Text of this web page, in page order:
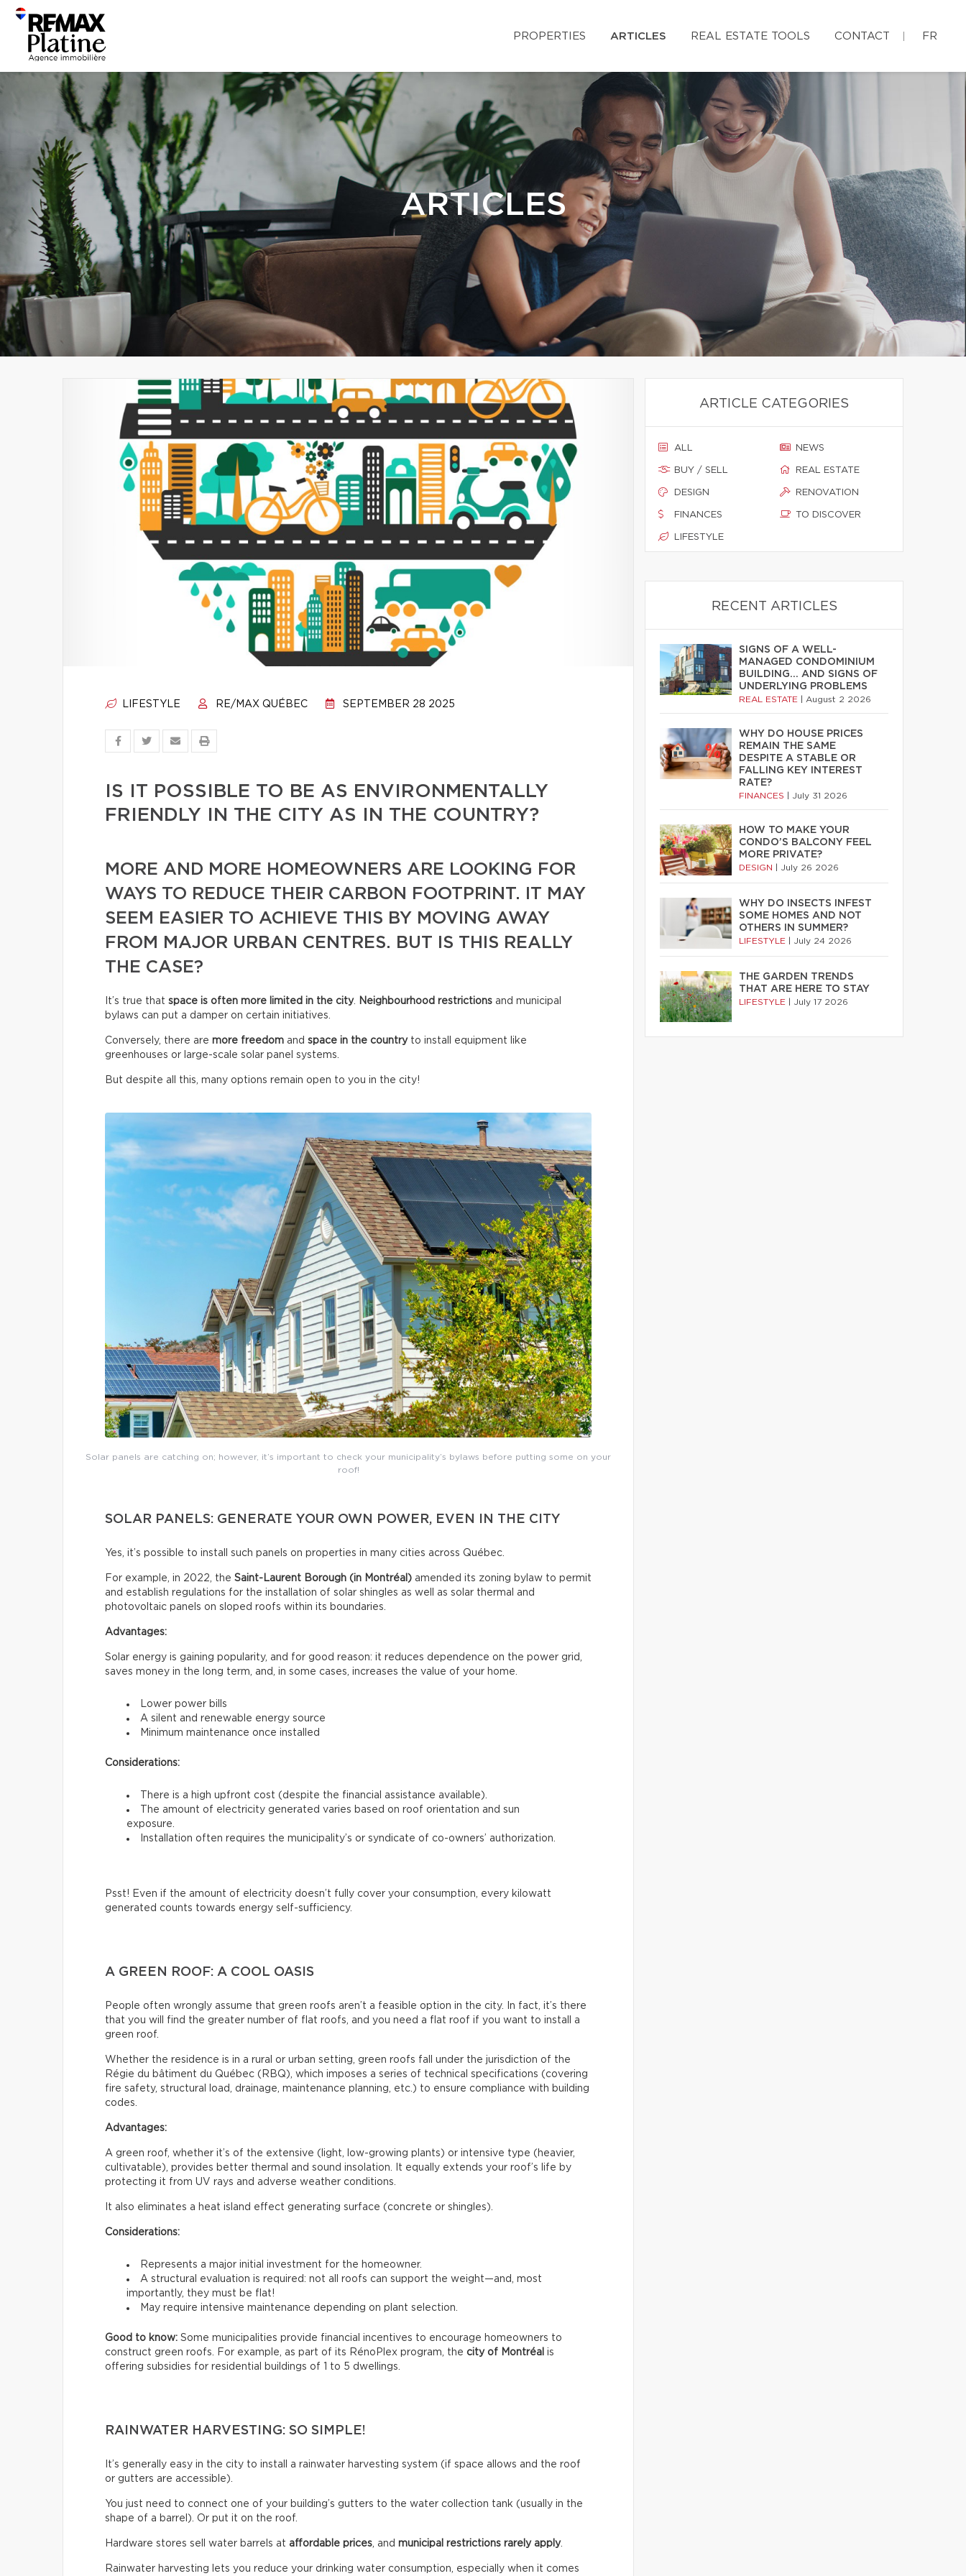
PROPERTIES ARTICLES REAL ESTATE TOOLS CONTACT FR
ARTICLES
LIFESTYLE RE/MAX QUÉBEC SEPTEMBER 28 2025
IS IT POSSIBLE TO BE AS ENVIRONMENTALLY
FRIENDLY IN THE CITY AS IN THE COUNTRY?
MORE AND MORE HOMEOWNERS ARE LOOKING FOR
WAYS TO REDUCE THEIR CARBON FOOTPRINT. IT MAY
SEEM EASIER TO ACHIEVE THIS BY MOVING AWAY
FROM MAJOR URBAN CENTRES. BUT IS THIS REALLY
THE CASE?
It’s true that space is often more limited in the city. Neighbourhood restrictions and municipal
bylaws can put a damper on certain initiatives.
Conversely, there are more freedom and space in the countryto install equipment like
greenhouses or large-scale solar panel systems.
But despite all this, many options remain open to you in the city!
Solar panels are catching on; however, it’s important to check your municipality’s bylaws before putting some on your
roof!
SOLAR PANELS: GENERATE YOUR OWN POWER, EVEN IN THE CITY
Yes, it’s possible to install such panels on properties in many cities across Québec.
For example, in 2022, the Saint-Laurent Borough (in Montréal) amended its zoning bylaw to permit
and establish regulations for the installation of solar shingles as well as solar thermal and
photovoltaic panels on sloped roofs within its boundaries.
Advantages:
Solar energy is gaining popularity, and for good reason: it reduces dependence on the power grid,
saves money in the long term, and, in some cases, increases the value of your home.
Lower power bills
A silent and renewable energy source
Minimum maintenance once installed
Considerations:
There is a high upfront cost (despite the financial assistance available).
The amount of electricity generated varies based on roof orientation and sun
exposure.
Installation often requires the municipality’s or syndicate of co-owners’ authorization.
Psst! Even if the amount of electricity doesn’t fully cover your consumption, every kilowatt
generated counts towards energy self-sufficiency.
A GREEN ROOF: A COOL OASIS
People often wrongly assume that green roofs aren’t a feasible option in the city. In fact, it’s there
that you will find the greater number of flat roofs, and you need a flat roof if you want to install a
green roof.
Whether the residence is in a rural or urban setting, green roofs fall under the jurisdiction of the
Régie du bâtiment du Québec (RBQ), which imposes a series of technical specifications (covering
fire safety, structural load, drainage, maintenance planning, etc.) to ensure compliance with building
codes.
Advantages:
A green roof, whether it’s of the extensive (light, low-growing plants) or intensive type (heavier,
cultivatable), provides better thermal and sound insolation. It equally extends your roof’s life by
protecting it from UV rays and adverse weather conditions.
It also eliminates a heat island effect generating surface (concrete or shingles).
Considerations:
Represents a major initial investment for the homeowner.
A structural evaluation is required: not all roofs can support the weight—and, most
importantly, they must be flat!
May require intensive maintenance depending on plant selection.
Good to know: Some municipalities provide financial incentives to encourage homeowners to
construct green roofs. For example, as part of its RénoPlex program, the city of Montréal is
offering subsidies for residential buildings of 1 to 5 dwellings.
RAINWATER HARVESTING: SO SIMPLE!
It’s generally easy in the city to install a rainwater harvesting system (if space allows and the roof
or gutters are accessible).
You just need to connect one of your building’s gutters to the water collection tank (usually in the
shape of a barrel). Or put it on the roof.
Hardware stores sell water barrels at affordable prices , and municipal restrictions rarely apply.
Rainwater harvesting lets you reduce your drinking water consumption, especially when it comes
ARTICLE CATEGORIES
ALL
BUY / SELL
DESIGN
FINANCES
LIFESTYLE
NEWS
REAL ESTATE
RENOVATION
TO DISCOVER
RECENT ARTICLES
SIGNS OF A WELL-
MANAGED CONDOMINIUM
BUILDING… AND SIGNS OF
UNDERLYING PROBLEMS
REAL ESTATE August 2 2026
WHY DO HOUSE PRICES
REMAIN THE SAME
DESPITE A STABLE OR
FALLING KEY INTEREST
RATE?
FINANCES July 31 2026
HOW TO MAKE YOUR
CONDO’S BALCONY FEEL
MORE PRIVATE?
DESIGN July 26 2026
WHY DO INSECTS INFEST
SOME HOMES AND NOT
OTHERS IN SUMMER?
LIFESTYLE July 24 2026
THE GARDEN TRENDS
THAT ARE HERE TO STAY
LIFESTYLE July 17 2026